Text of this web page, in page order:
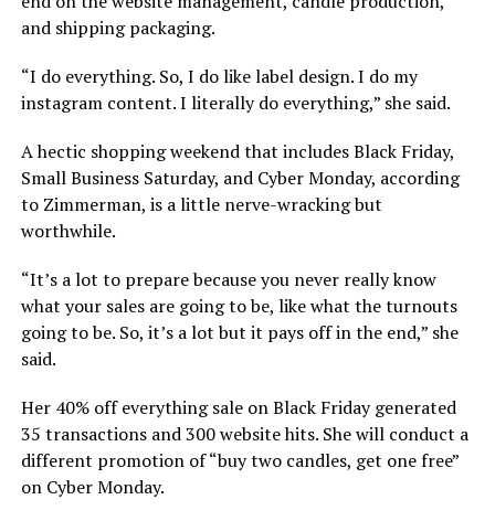
and shipping packaging.
“I do everything. So, I do like label design. I do my
instagram content. I literally do everything,” she said.
A hectic shopping weekend that includes Black Friday,
Small Business Saturday, and Cyber Monday, according
to Zimmerman, is a little nerve-wracking but
worthwhile.
“It’s a lot to prepare because you never really know
what your sales are going to be, like what the turnouts
going to be. So, it’s a lot but it pays off in the end,” she
said.
Her 40% off everything sale on Black Friday generated
35 transactions and 300 website hits. She will conduct a
different promotion of “buy two candles, get one free”
on Cyber Monday.